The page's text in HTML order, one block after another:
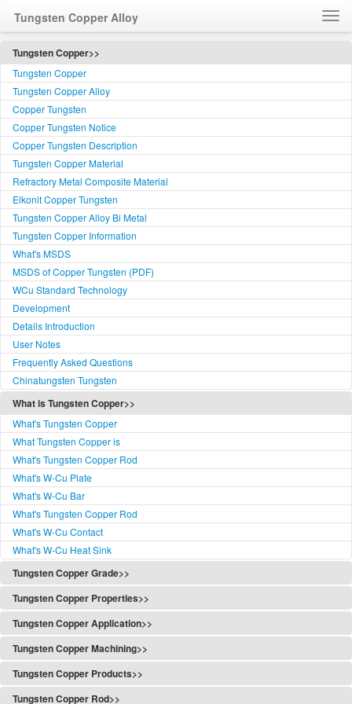
Tungsten Copper Alloy
Home
How to Order WCu
Feedback
Customer Service
简体中文
Language
Tungsten Copper>>
Tungsten Copper
Tungsten Copper Alloy
Copper Tungsten
Copper Tungsten Notice
Copper Tungsten Description
Tungsten Copper Material
Refractory Metal Composite Material
Elkonit Copper Tungsten
Tungsten Copper Alloy Bi Metal
Tungsten Copper Information
What's MSDS
MSDS of Copper Tungsten (PDF)
WCu Standard Technology
Development
Details Introduction
User Notes
Frequently Asked Questions
Chinatungsten Tungsten
What is Tungsten Copper>>
What's Tungsten Copper
What Tungsten Copper is
What's Tungsten Copper Rod
What's W-Cu Plate
What's W-Cu Bar
What's Tungsten Copper Rod
What's W-Cu Contact
What's W-Cu Heat Sink
Tungsten Copper Grade>>
Tungsten Copper Grade
Tungsten Copper Classification
W-Cu Functionally Graded
W-Cu Standards
W-Cu Standards(PDF)
W-Cu Grades
W-Cu Classes
Tungsten Copper Properties>>
Tungsten Copper Properties
Properties of Copper Tungsten
Refractory Metal Composites Typical Properties
Tungsten Copper Content
Content Test Method
Tungsten Copper Application>>
Tungsten Copper Application
Copper Tungsten Application
Applications
The Use of Tungsten Copper
Tungsten Copper Machining>>
Tungsten Copper Alloy Machining
Composite Powder Preparation
Tungsten Copper Products>>
Tungsten Copper Products
Tungsten Copper Rod>>